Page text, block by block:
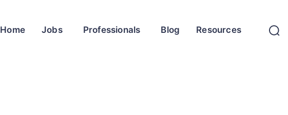
Home Jobs Professionals Blog Resources